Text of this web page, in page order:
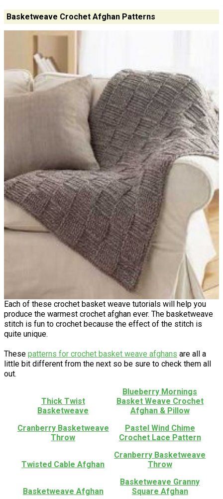
Basketweave Crochet Afghan Patterns
Each of these crochet basket weave tutorials will help you
produce the warmest crochet afghan ever. The basketweave
stitch is fun to crochet because the effect of the stitch is
quite unique.
These patterns for crochet basket weave afghans are all a
little bit different from the next so be sure to check them all
out.
Thick Twist
Basketweave
Blueberry Mornings
Basket Weave Crochet
Afghan & Pillow
Cranberry Basketweave
Throw
Pastel Wind Chime
Crochet Lace Pattern
Twisted Cable Afghan
Cranberry Basketweave
Throw
Basketweave Afghan
Basketweave Granny
Square Afghan